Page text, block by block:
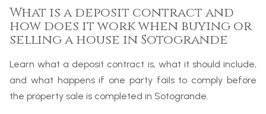
What is a deposit contract and
how does it work when buying or
selling a house in Sotogrande
Learn what a deposit contract is, what it should include,
and what happens if one party fails to comply before
the property sale is completed in Sotogrande.